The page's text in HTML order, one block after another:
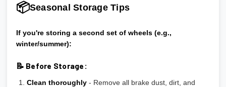
📦Seasonal Storage Tips
If you're storing a second set of wheels (e.g.,
winter/summer):
📝 Before Storage:
Clean thoroughly- Remove all brake dust, dirt, and